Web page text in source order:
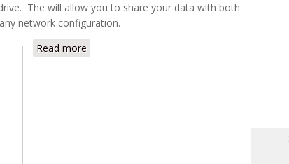
The will allow you to share your data with both
network configuration.
Read more